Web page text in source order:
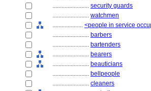
........................ security guards
........................ watchmen
.................... <people in service
........................ barbers
........................ bartenders
........................ bearers
........................ beauticians
........................ bellpeople
........................ cleaners